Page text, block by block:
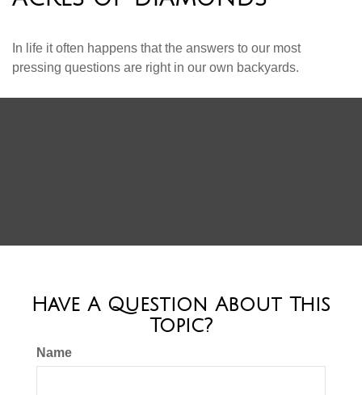
In life it often happens that the answers to our most
pressing questions are right in our own backyards.
Have A Question About This
Topic?
Name